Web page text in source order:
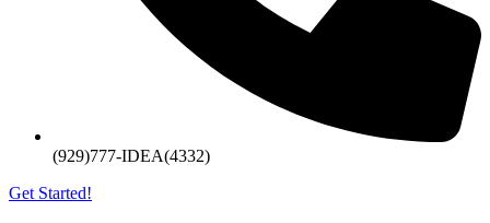
(929)777-IDEA(4332)
Get Started!